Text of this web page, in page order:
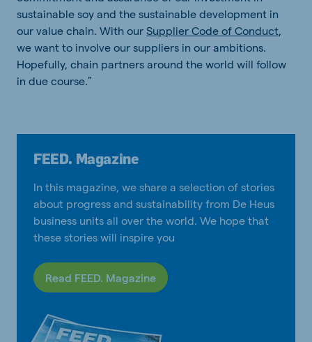
sustainable soy and the sustainable development in
our value chain. With our Supplier Code of Conduct
we want to involve our suppliers in our ambitions.
Hopefully, chain partners around the world will follow
in due course.”
FEED. Magazine
In this magazine, we share a selection of stories
about progress and sustainability from De Heus
business units all over the world. We hope that
these stories will inspire you
Read FEED. Magazine